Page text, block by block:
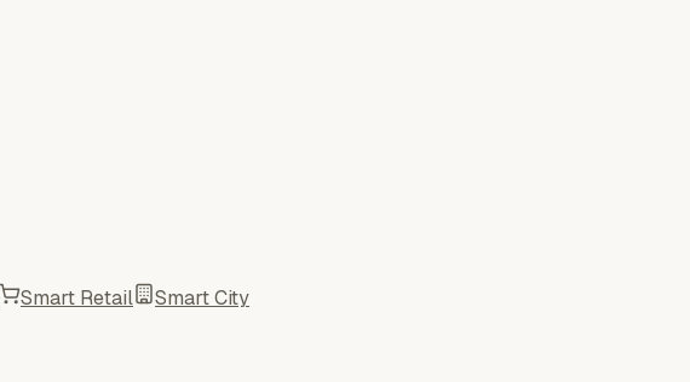
Smart Retail
Smart City